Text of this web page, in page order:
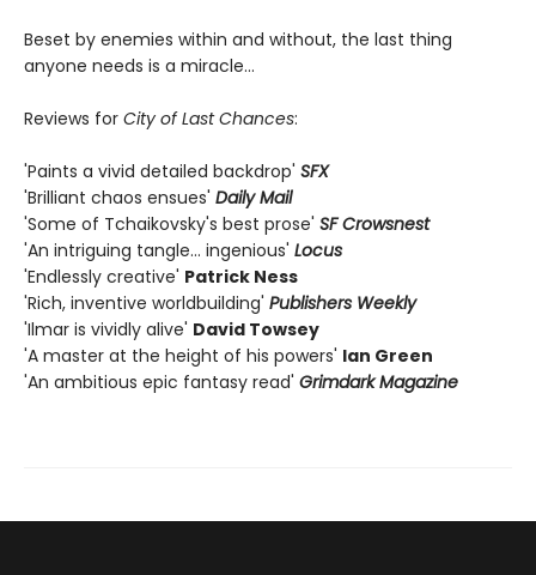
Beset by enemies within and without, the last thing
anyone needs is a miracle…
Reviews for City of Last Chances:
'Paints a vivid detailed backdrop' SFX
'Brilliant chaos ensues' Daily Mail
'Some of Tchaikovsky's best prose' SF Crowsnest
'An intriguing tangle… ingenious' Locus
'Endlessly creative' Patrick Ness
'Rich, inventive worldbuilding' Publishers Weekly
'Ilmar is vividly alive' David Towsey
'A master at the height of his powers' Ian Green
'An ambitious epic fantasy read' Grimdark Magazine